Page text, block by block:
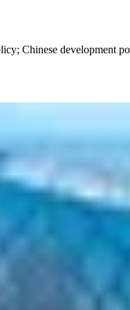
Chinese development